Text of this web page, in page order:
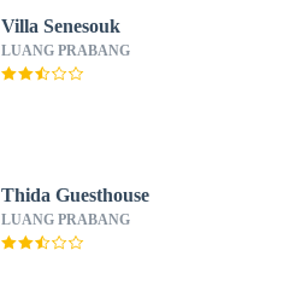
Villa Senesouk
LUANG PRABANG
Thida Guesthouse
LUANG PRABANG